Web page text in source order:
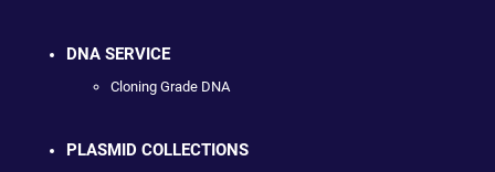
DNA SERVICE
Cloning Grade DNA
PLASMID COLLECTIONS